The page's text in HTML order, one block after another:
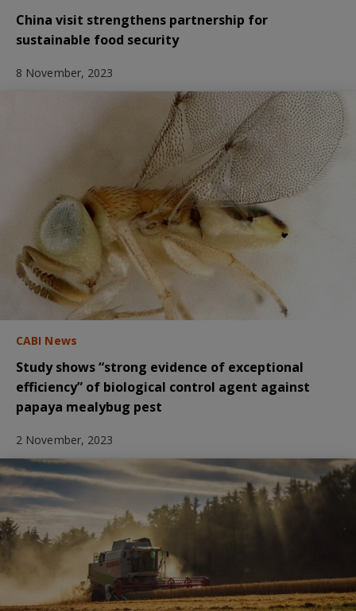
China visit strengthens partnership for
sustainable food security
8 November, 2023
CABI News
Study shows “strong evidence of exceptional
efficiency” of biological control agent against
papaya mealybug pest
2 November, 2023